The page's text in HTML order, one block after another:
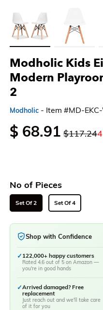
Modholic Kids
Modern
2
Modholic - Item #MD-
$ 68.91 $117.24
No of Pieces
Set Of 2 Set Of 4
Shop with Confidence
✓ 122,000+ happy customers
Rated 4.6 out of 5 on Amazon —
you're in good hands
✓Arrived damaged? Free
replacement
Just reach out and we'll take care
of it for you